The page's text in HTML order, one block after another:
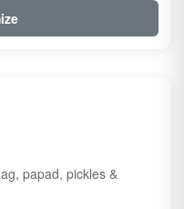
papad, pickles &